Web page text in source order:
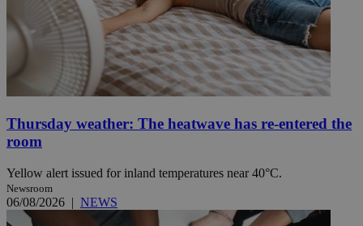
Thursday weather: The heatwave has re-entered the
room
Yellow alert issued for inland temperatures near 40°C.
Newsroom
06/08/2026 | NEWS